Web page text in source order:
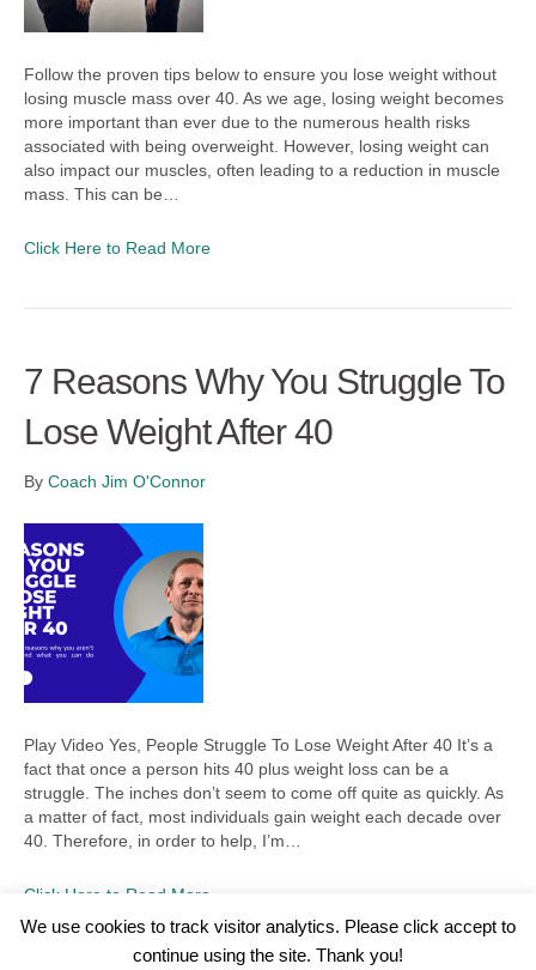
We use cookies to track visitor analytics. Please click accept to
continue using the site. Thank you!
Follow the proven tips below to ensure you lose weight without
losing muscle mass over 40. As we age, losing weight becomes
more important than ever due to the numerous health risks
associated with being overweight. However, losing weight can
also impact our muscles, often leading to a reduction in muscle
mass. This can be…
Click Here to Read More
7 Reasons Why You Struggle To
Lose Weight After 40
By Coach Jim O'Connor
Play Video Yes, People Struggle To Lose Weight After 40 It’s a
fact that once a person hits 40 plus weight loss can be a
struggle. The inches don’t seem to come off quite as quickly. As
a matter of fact, most individuals gain weight each decade over
40. Therefore, in order to help, I’m…
Click Here to Read More
©2026 Wellness WORD, LLC. All Rights Reserved.